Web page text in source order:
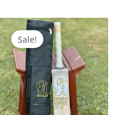
Sale!
Original
price
was:
$1,299.00.
Current
price
is:
$1,099.00.